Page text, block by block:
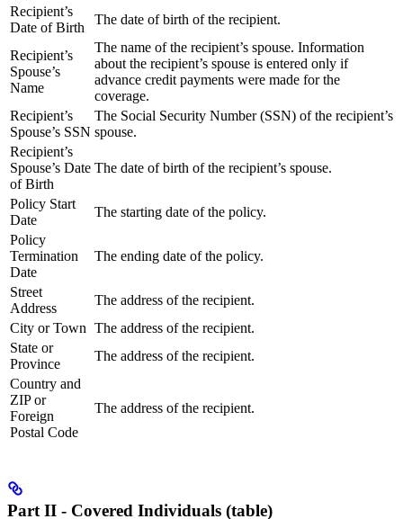
Recipient’s
Date of Birth
The date of birth of the recipient.
Recipient’s
Spouse’s
Name
The name of the recipient’s spouse. Information
about the recipient’s spouse is entered only if
advance credit payments were made for the
coverage.
Recipient’s
Spouse’s SSN
The Social Security Number (SSN) of the recipient’s
spouse.
Recipient’s
Spouse’s Date
of Birth
The date of birth of the recipient’s spouse.
Policy Start
Date
The starting date of the policy.
Policy
Termination
Date
The ending date of the policy.
Street
Address
The address of the recipient.
City or Town The address of the recipient.
State or
Province
The address of the recipient.
Country and
ZIP or
Foreign
Postal Code
The address of the recipient.
Part II - Covered Individuals (table)